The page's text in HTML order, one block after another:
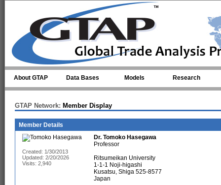
About GTAP Data Bases Models Research
GTAP Network: Member Display
Member Details
Created: 1/30/2013
Updated: 2/20/2026
Visits: 2,940
Dr. Tomoko Hasegawa
Professor
Ritsumeikan University
1-1-1 Noji-higashi
Kusatsu, Shiga 525-8577
Japan